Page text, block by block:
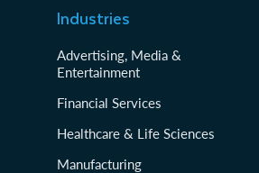
Industries
Advertising, Media &
Entertainment
Financial Services
Healthcare & Life Sciences
Manufacturing